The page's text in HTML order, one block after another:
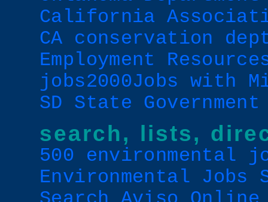
California
CA conservation
Employment
jobs2000Jobs with
SD State
search, lists,
500 environmental
Environmental Jobs